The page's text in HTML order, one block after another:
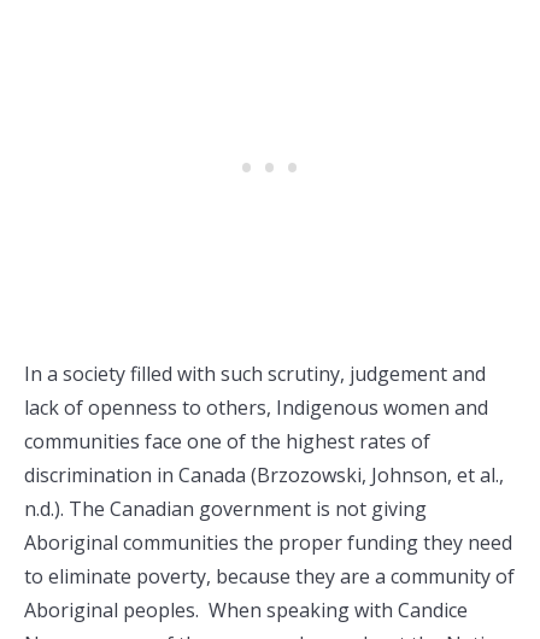
In a society filled with such scrutiny, judgement and
lack of openness to others, Indigenous women and
communities face one of the highest rates of
discrimination in Canada (Brzozowski, Johnson, et al.,
n.d.). The Canadian government is not giving
Aboriginal communities the proper funding they need
to eliminate poverty, because they are a community of
Aboriginal peoples. When speaking with Candice